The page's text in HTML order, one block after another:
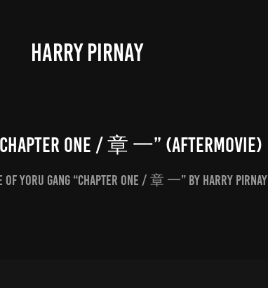
HARRY PIRNAY
One / 章 一” (Aftermovie)
Yoru Gang “Chapter One / 章 一” by Harry Pirnay